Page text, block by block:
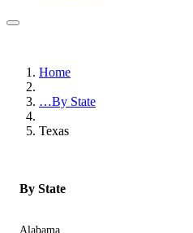
Home
…By State
Texas
By State
Alabama